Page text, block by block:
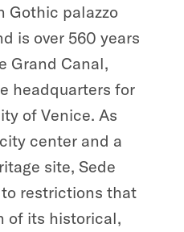
Gothic palazzo
is over 560 years
Grand Canal,
headquarters for
of Venice. As
center and a
site, Sede
restrictions that
of its historical,